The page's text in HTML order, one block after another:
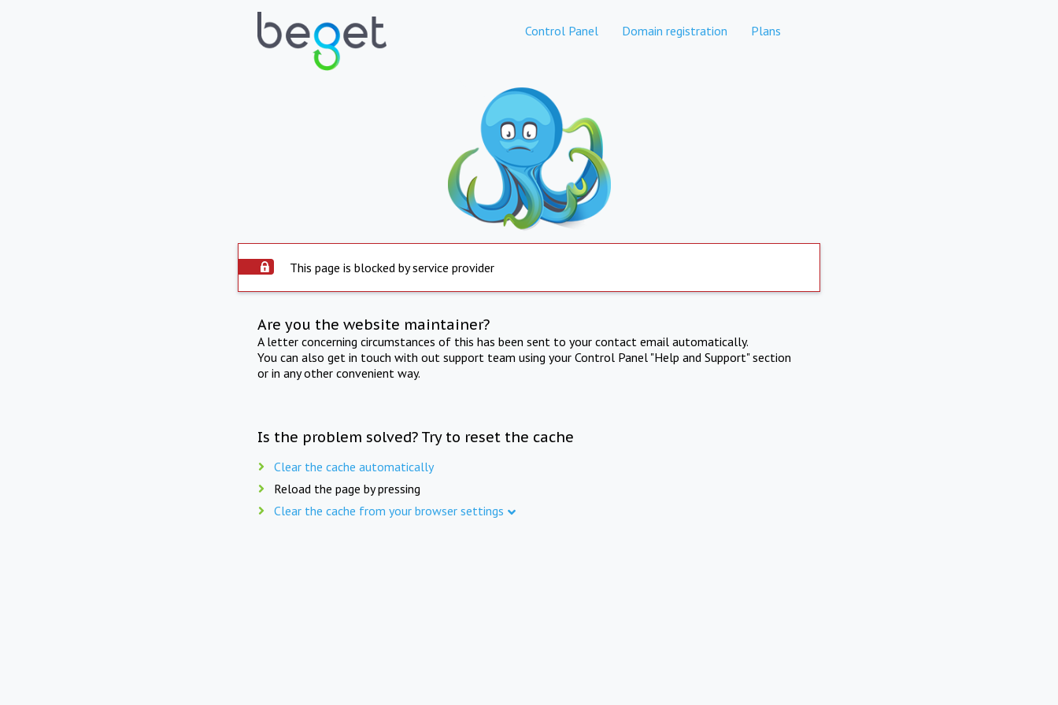
Control Panel Domain registration Plans
This page is blocked by service provider
Are you the website maintainer?
A letter concerning circumstances of this has been sent to your contact email automatically.
You can also get in touch with out support team using your Control Panel "Help and Support" section
or in any other convenient way.
Is the problem solved? Try to reset the cache
Clear the cache automatically
Reload the page by pressing
Clear the cache from your browser settings